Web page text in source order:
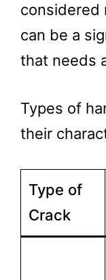
considered
can be a
that needs
Types of
their
Type of
Crack